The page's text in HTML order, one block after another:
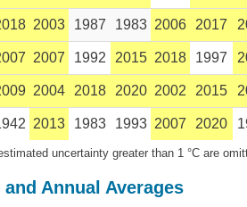
2003 1987 1983 2006 2017
2007 1992 2015 2018 1997
2004 2018 2020 2002 2015
2013 1983 1993 2007 2020
uncertainty greater than 1 °C are
Annual Averages